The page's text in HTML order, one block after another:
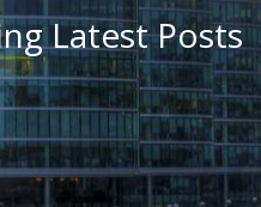
Latest Posts